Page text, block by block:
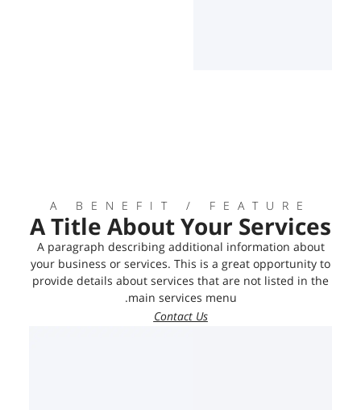
A BENEFIT / FEATURE
A Title About Your Services
A paragraph describing additional information about
your business or services. This is a great opportunity to
provide details about services that are not listed in the
main services menu.
Contact Us